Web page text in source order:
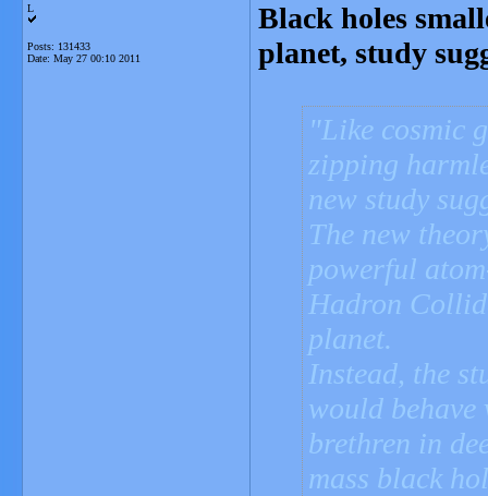
L
Posts: 131433
Date: May 27 00:10 2011
Black holes
planet, study
Like cosmic
zipping
new study
The new
powerful
Hadron
planet.
Instead, the
would
brethren in
mass black